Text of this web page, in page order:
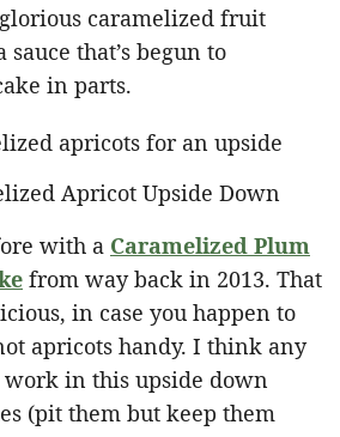
caramelized fruit
that’s begun to
in parts.
with a Caramelized Plum
from way back in 2013. That
in case you happen to
apricots handy. I think any
in this upside down
(pit them but keep them